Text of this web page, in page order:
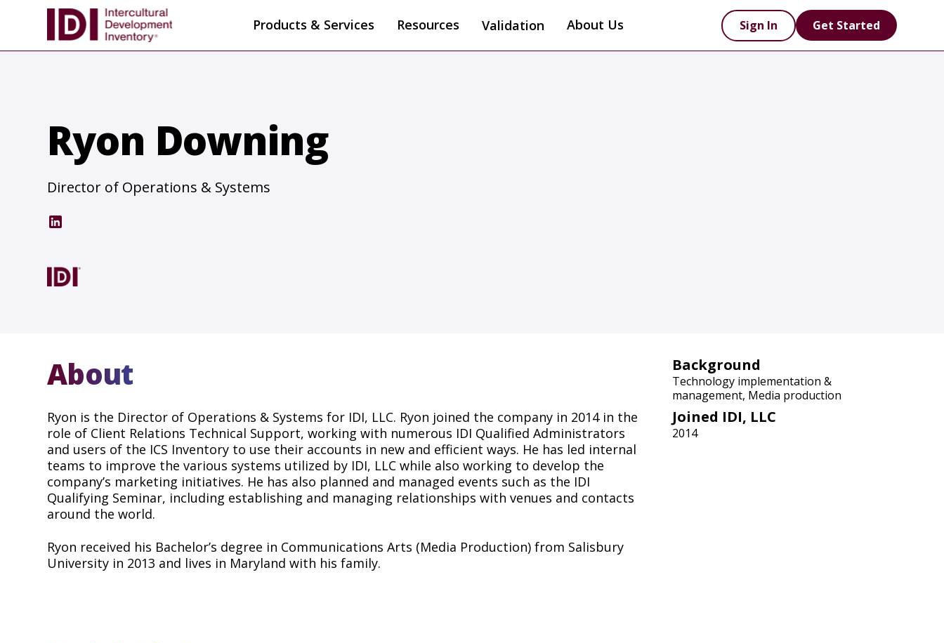
Products & Services Resources Validation About Us Sign In Get Started
Ryon Downing
Director of Operations & Systems
About
Ryon is the Director of Operations & Systems for IDI, LLC. Ryon joined the company in 2014 in the
role of Client Relations Technical Support, working with numerous IDI Qualified Administrators
and users of the ICS Inventory to use their accounts in new and efficient ways. He has led internal
teams to improve the various systems utilized by IDI, LLC while also working to develop the
company’s marketing initiatives. He has also planned and managed events such as the IDI
Qualifying Seminar, including establishing and managing relationships with venues and contacts
around the world.
Ryon received his Bachelor’s degree in Communications Arts (Media Production) from Salisbury
University in 2013 and lives in Maryland with his family.
Background
Technology implementation &
management, Media production
Joined IDI, LLC
2014